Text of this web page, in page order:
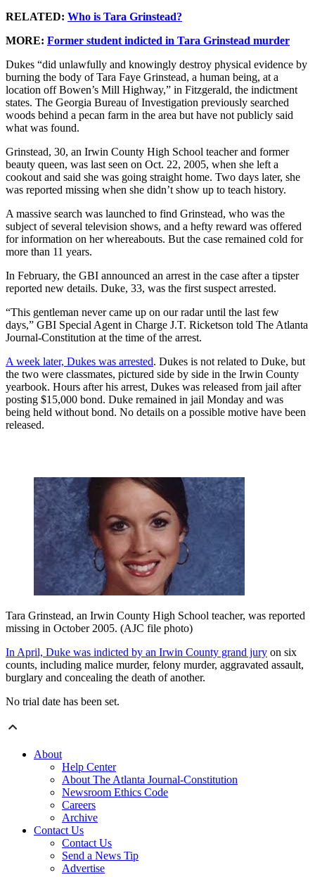
RELATED: Who is Tara Grinstead?
MORE: Former student indicted in Tara Grinstead murder
Dukes “did unlawfully and knowingly destroy physical evidence by
burning the body of Tara Faye Grinstead, a human being, at a
location off Bowen’s Mill Highway,” in Fitzgerald, the indictment
states. The Georgia Bureau of Investigation previously searched
woods behind a pecan farm in the area but have not publicly said
what was found.
Grinstead, 30, an Irwin County High School teacher and former
beauty queen, was last seen on Oct. 22, 2005, when she left a
cookout and said she was going straight home. Two days later, she
was reported missing when she didn’t show up to teach history.
A massive search was launched to find Grinstead, who was the
subject of several television shows, and a hefty reward was offered
for information on her whereabouts. But the case remained cold for
more than 11 years.
In February, the GBI announced an arrest in the case after a tipster
reported new details. Duke, 33, was the first suspect arrested.
“This gentleman never came up on our radar until the last few
days,” GBI Special Agent in Charge J.T. Ricketson told The Atlanta
Journal-Constitution at the time of the arrest.
A week later, Dukes was arrested. Dukes is not related to Duke, but
the two were classmates, pictured side by side in the Irwin County
yearbook. Hours after his arrest, Dukes was released from jail after
posting $15,000 bond. Duke remained in jail Monday and was
being held without bond. No details on a possible motive have been
released.
Tara Grinstead, an Irwin County High School teacher, was reported
missing in October 2005. (AJC file photo)
In April, Duke was indicted by an Irwin County grand jury on six
counts, including malice murder, felony murder, aggravated assault,
burglary and concealing the death of another.
No trial date has been set.
About
Help Center
About The Atlanta Journal-Constitution
Newsroom Ethics Code
Careers
Archive
Contact Us
Contact Us
Send a News Tip
Advertise